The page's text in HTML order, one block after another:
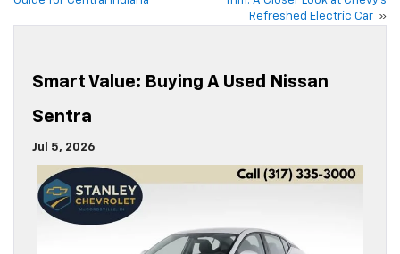
Refreshed Electric Car »
Smart Value: Buying A Used Nissan
Sentra
Jul 5, 2026